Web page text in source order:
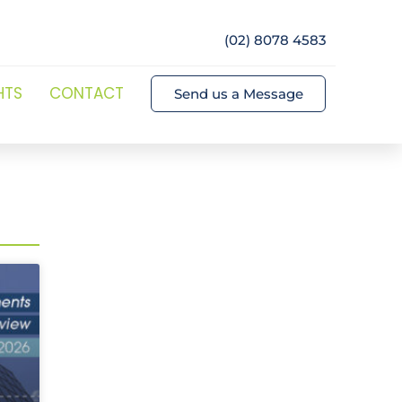
(02) 8078 4583
CONTACT Send us a Message